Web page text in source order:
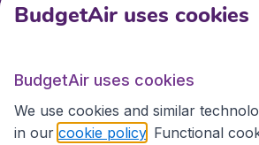
International sites
International sites
BudgetAir uses cookies
BudgetAir uses cookies
We use cookies and similar
in our cookie policy . Functional